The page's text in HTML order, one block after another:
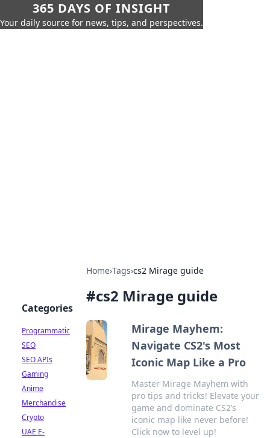
365 DAYS OF INSIGHT
Your daily source for news, tips, and perspectives.
Home›Tags›cs2 Mirage guide
#cs2 Mirage guide
Mirage Mayhem:
Navigate CS2's Most
Iconic Map Like a Pro
Master Mirage Mayhem with
pro tips and tricks! Elevate your
game and dominate CS2’s
iconic map like never before!
Click now to level up!
Categories
Programmatic
SEO
SEO APIs
Gaming
Anime
Merchandise
Crypto
UAE E-